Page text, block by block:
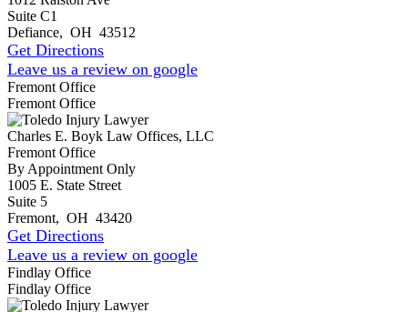
Suite C1
Defiance, OH 43512
Get Directions
Leave us a review on google
Fremont Office
Fremont Office
Charles E. Boyk Law Offices, LLC
Fremont Office
By Appointment Only
1005 E. State Street
Suite 5
Fremont, OH 43420
Get Directions
Leave us a review on google
Findlay Office
Findlay Office